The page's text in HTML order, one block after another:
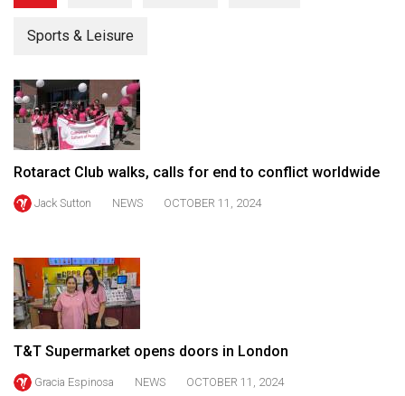
53
Volume
52
(2019/20)
51
Volume
50
(2017/18)
Volume
49
Sports & Leisure
Rotaract Club walks, calls for end to conflict worldwide
Jack Sutton NEWS OCTOBER 11, 2024
T&T Supermarket opens doors in London
Gracia Espinosa NEWS OCTOBER 11, 2024